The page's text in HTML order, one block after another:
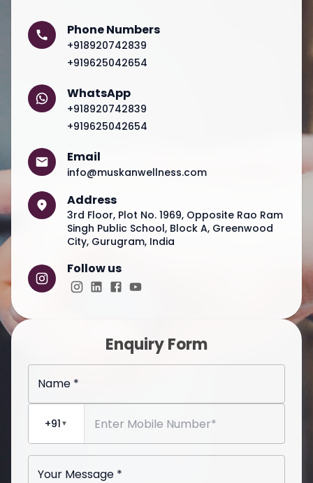
Phone Numbers
+918920742839
+919625042654
WhatsApp
+918920742839
+919625042654
Email
info@muskanwellness.com
Address
3rd Floor, Plot No. 1969, Opposite Rao Ram
Singh Public School, Block A, Greenwood
City, Gurugram, India
Follow us
Enquiry Form
Name *
+91 ▼
Your Message *